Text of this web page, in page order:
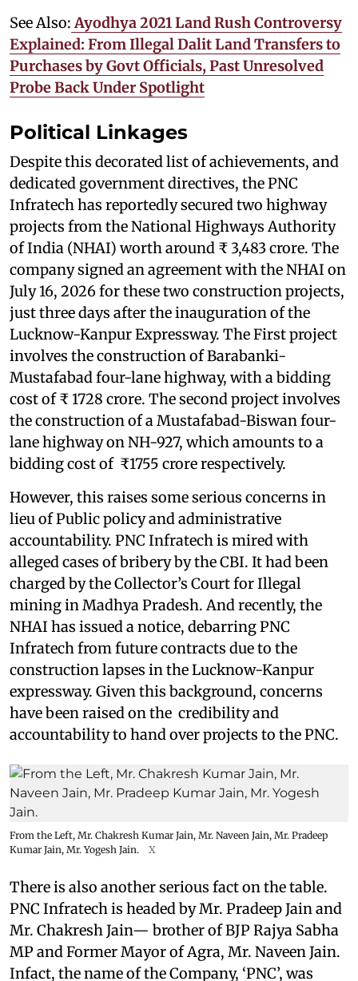
See Also: Ayodhya 2021 Land Rush Controversy
Explained: From Illegal Dalit Land Transfers to
Purchases by Govt Officials, Past Unresolved
Probe Back Under Spotlight
Political Linkages
Despite this decorated list of achievements, and
dedicated government directives, the PNC
Infratech has reportedly secured two highway
projects from the National Highways Authority
of India (NHAI) worth around ₹ 3,483 crore. The
company signed an agreement with the NHAI on
July 16, 2026 for these two construction projects,
just three days after the inauguration of the
Lucknow-Kanpur Expressway. The First project
involves the construction of Barabanki-
Mustafabad four-lane highway, with a bidding
cost of ₹ 1728 crore. The second project involves
the construction of a Mustafabad-Biswan four-
lane highway on NH-927, which amounts to a
bidding cost of ₹1755 crore respectively.
However, this raises some serious concerns in
lieu of Public policy and administrative
accountability. PNC Infratech is mired with
alleged cases of bribery by the CBI. It had been
charged by the Collector’s Court for Illegal
mining in Madhya Pradesh. And recently, the
NHAI has issued a notice, debarring PNC
Infratech from future contracts due to the
construction lapses in the Lucknow-Kanpur
expressway. Given this background, concerns
have been raised on the credibility and
accountability to hand over projects to the PNC.
From the Left, Mr. Chakresh Kumar Jain, Mr. Naveen Jain, Mr. Pradeep
Kumar Jain, Mr. Yogesh Jain.
X
There is also another serious fact on the table.
PNC Infratech is headed by Mr. Pradeep Jain and
Mr. Chakresh Jain— brother of BJP Rajya Sabha
MP and Former Mayor of Agra, Mr. Naveen Jain.
Infact, the name of the Company, ‘PNC’, was